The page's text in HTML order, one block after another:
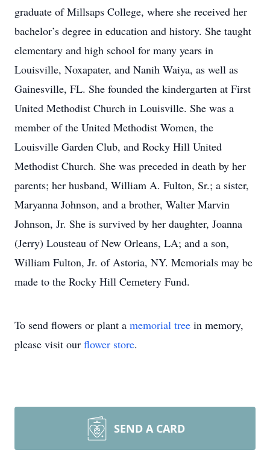
graduate of Millsaps College, where she received her
bachelor’s degree in education and history. She taught
elementary and high school for many years in
Louisville, Noxapater, and Nanih Waiya, as well as
Gainesville, FL. She founded the kindergarten at First
United Methodist Church in Louisville. She was a
member of the United Methodist Women, the
Louisville Garden Club, and Rocky Hill United
Methodist Church. She was preceded in death by her
parents; her husband, William A. Fulton, Sr.; a sister,
Maryanna Johnson, and a brother, Walter Marvin
Johnson, Jr. She is survived by her daughter, Joanna
(Jerry) Lousteau of New Orleans, LA; and a son,
William Fulton, Jr. of Astoria, NY. Memorials may be
made to the Rocky Hill Cemetery Fund.
To send flowers or plant a memorial tree in memory,
please visit our flower store.
SEND A CARD